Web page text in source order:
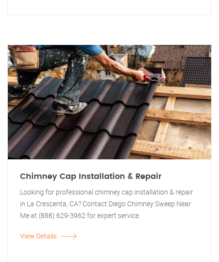
Chimney Cap Installation & Repair
Looking for professional chimney cap installation & repair
in La Crescenta, CA? Contact Diego Chimney Sweep Near
Me at (888) 629-3962 for expert service.
View Details